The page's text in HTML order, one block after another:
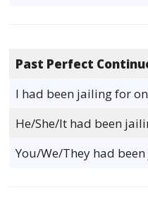
Past Perfect
I had been jailing for
He/She/It had been
You/We/They had